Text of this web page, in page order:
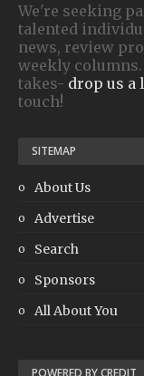
We're seeking
talented
news, review
weekly
takes- drop us a
touch!
SITEMAP
About Us
Advertise
Search
Sponsors
All About You
POWERED BY CREDIT